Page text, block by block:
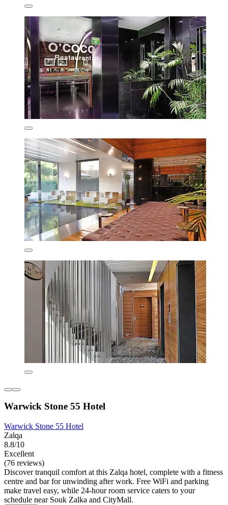
Warwick Stone 55 Hotel
Warwick Stone 55 Hotel
Zalqa
8.8/10
Excellent
(76 reviews)
Discover tranquil comfort at this Zalqa hotel, complete with a fitness
centre and bar for unwinding after work. Free WiFi and parking
make travel easy, while 24-hour room service caters to your
schedule near Souk Zalka and CityMall.